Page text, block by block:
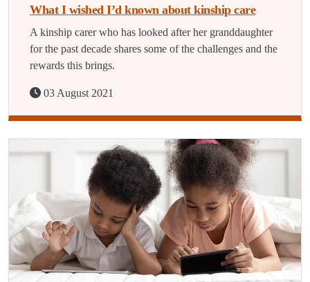
What I wished I’d known about kinship care
A kinship carer who has looked after her granddaughter
for the past decade shares some of the challenges and the
rewards this brings.
03 August 2021